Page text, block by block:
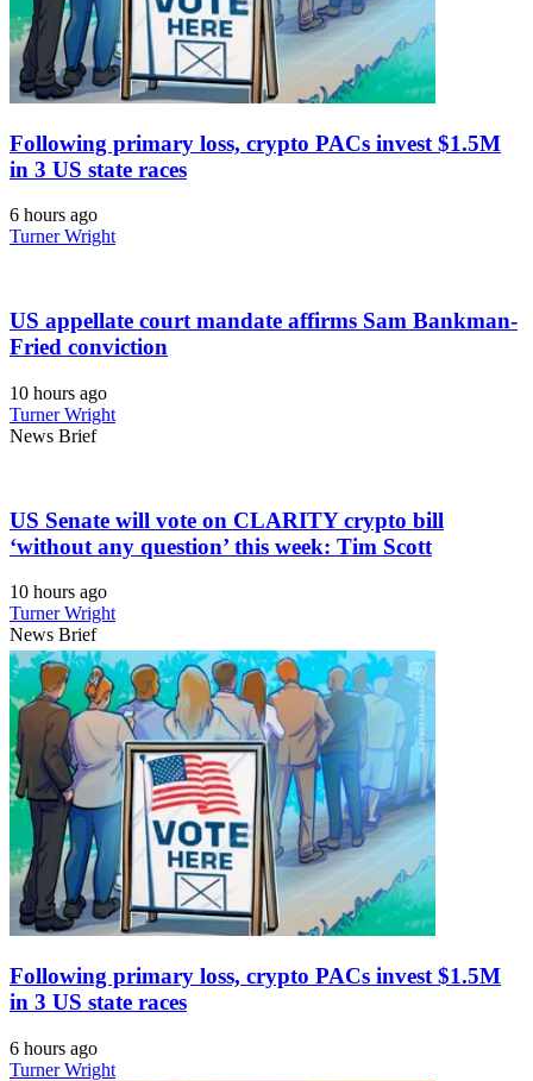
Following primary loss, crypto PACs invest $1.5M
in 3 US state races
6 hours ago
Turner Wright
US appellate court mandate affirms Sam Bankman-
Fried conviction
10 hours ago
Turner Wright
News Brief
US Senate will vote on CLARITY crypto bill
‘without any question’ this week: Tim Scott
10 hours ago
Turner Wright
News Brief
Following primary loss, crypto PACs invest $1.5M
in 3 US state races
6 hours ago
Turner Wright